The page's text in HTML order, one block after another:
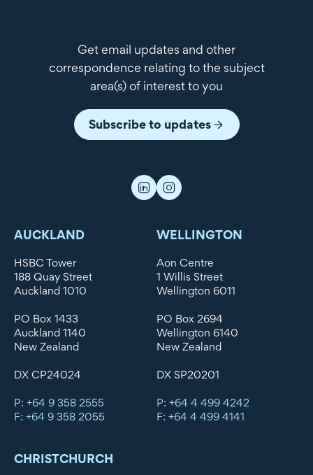
Get email updates and other
correspondence relating to the subject
area(s) of interest to you
Subscribe to updates
AUCKLAND
HSBC Tower
188 Quay Street
Auckland 1010
PO Box 1433
Auckland 1140
New Zealand
DX CP24024
P: +64 9 358 2555
F: +64 9 358 2055
WELLINGTON
Aon Centre
1 Willis Street
Wellington 6011
PO Box 2694
Wellington 6140
New Zealand
DX SP20201
P: +64 4 499 4242
F: +64 4 499 4141
CHRISTCHURCH